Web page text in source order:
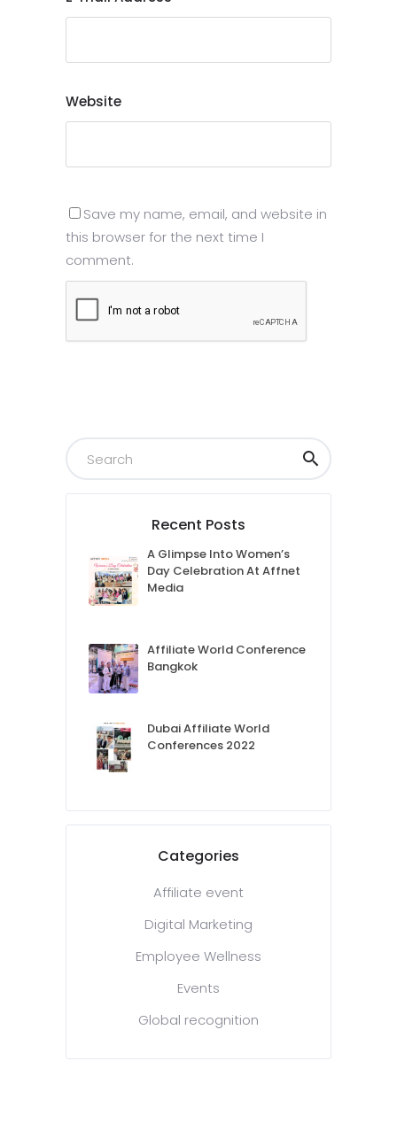
Website
Save my name, email, and website in
this browser for the next time I
comment.
Recent Posts
A Glimpse Into Women’s
Day Celebration At Affnet
Media
Affiliate World Conference
Bangkok
Dubai Affiliate World
Conferences 2022
Categories
Affiliate event
Digital Marketing
Employee Wellness
Events
Global recognition